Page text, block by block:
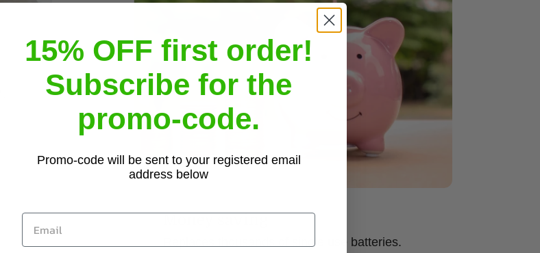
Replaces thousands of single use batteries.
15% OFF first order!
Subscribe for the
promo-code.
Promo-code will be sent to your registered email
address below